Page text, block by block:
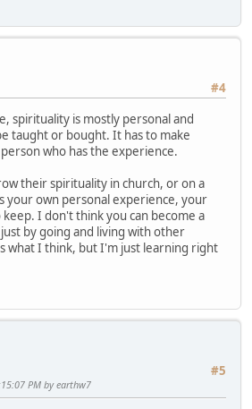
#4
spirituality is mostly personal and
taught or bought. It has to make
who has the experience.
their spirituality in church, or on a
your own personal experience, your
I don't think you can become a
by going and living with other
what I think, but I'm just learning right
#5
PM by earthw7